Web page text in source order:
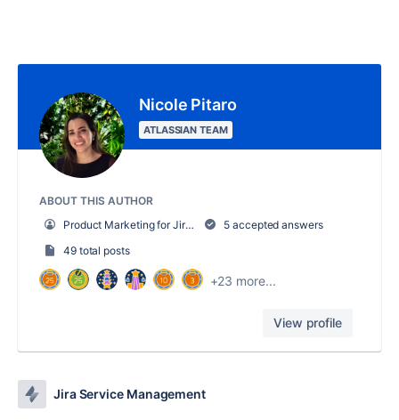
Nicole Pitaro
ATLASSIAN TEAM
ABOUT THIS AUTHOR
Product Marketing for Jira Service Management AI
5 accepted answers
49 total posts
+23 more...
View profile
Jira Service Management